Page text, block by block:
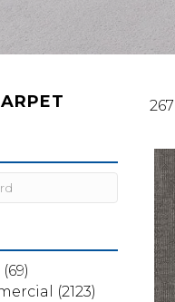
(69)
(2123)